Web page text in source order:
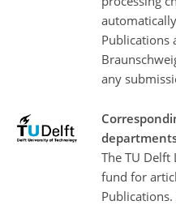
Publications
any
The TU
fund for